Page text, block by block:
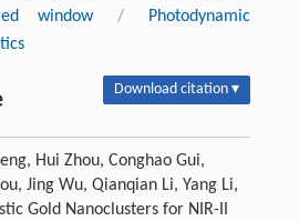
window
/
Photodynamic
Download citation ▾
Hui Zhou, Conghao Gui,
Jing Wu, Qianqian Li, Yang Li,
Gold Nanoclusters for NIR-II